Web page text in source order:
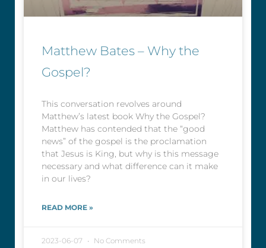
Matthew Bates – Why the
Gospel?
This conversation revolves around
Matthew’s latest book Why the Gospel?
Matthew has contended that the “good
news” of the gospel is the proclamation
that Jesus is King, but why is this message
necessary and what difference can it make
in our lives?
READ MORE »
2023-06-07 No Comments